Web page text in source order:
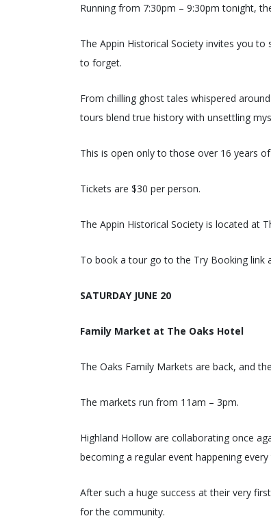
Running from 7:30pm – 9:30pm tonight,
The Appin Historical Society invites you
to forget.
From chilling ghost tales whispered
tours blend true history with unsettling
This is open only to those over 16 years
Tickets are $30 per person.
The Appin Historical Society is located at
To book a tour go to the Try Booking link
SATURDAY JUNE 20
Family Market at The Oaks Hotel
The Oaks Family Markets are back, and
The markets run from 11am – 3pm.
Highland Hollow are collaborating once
becoming a regular event happening
After such a huge success at their very
for the community.